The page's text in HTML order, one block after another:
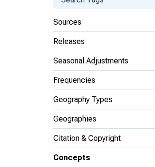
Sources
Releases
Seasonal Adjustments
Frequencies
Geography Types
Geographies
Citation & Copyright
Concepts